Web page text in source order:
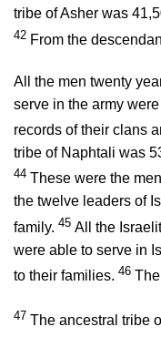
tribe of Asher was
42 From the
All the men twenty
serve in the army
records of their clans
tribe of Naphtali was
44 These were the
the twelve leaders of
family. 45 All the
were able to serve in
to their families. 46
47 The ancestral tribe